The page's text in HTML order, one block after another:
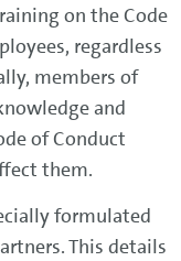
on the Code
regardless
members of
and
of Conduct
them.
formulated
This details